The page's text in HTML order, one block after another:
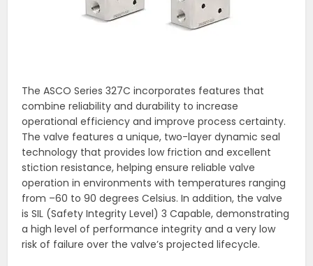
The ASCO Series 327C incorporates features that
combine reliability and durability to increase
operational efficiency and improve process certainty.
The valve features a unique, two-layer dynamic seal
technology that provides low friction and excellent
stiction resistance, helping ensure reliable valve
operation in environments with temperatures ranging
from –60 to 90 degrees Celsius. In addition, the valve
is SIL (Safety Integrity Level) 3 Capable, demonstrating
a high level of performance integrity and a very low
risk of failure over the valve’s projected lifecycle.